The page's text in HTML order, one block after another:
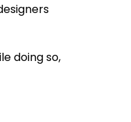
doing so,